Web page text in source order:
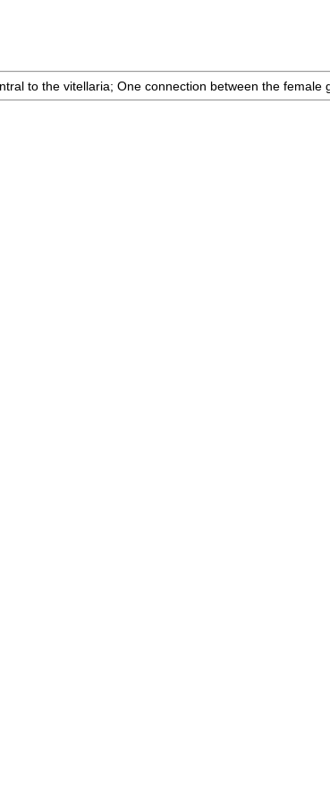
to the vitellaria; One connection between the female